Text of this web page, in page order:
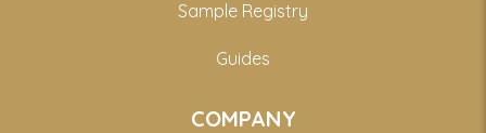
Sample Registry
Guides
COMPANY